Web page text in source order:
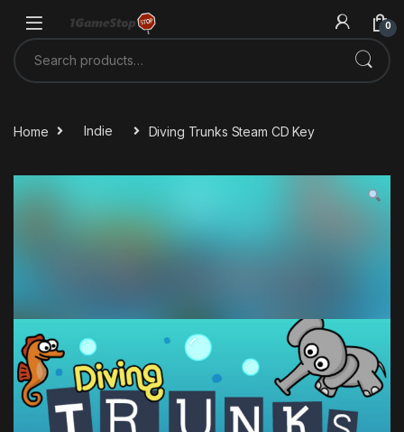
0
Search for:
Home Indie Diving Trunks Steam CD Key